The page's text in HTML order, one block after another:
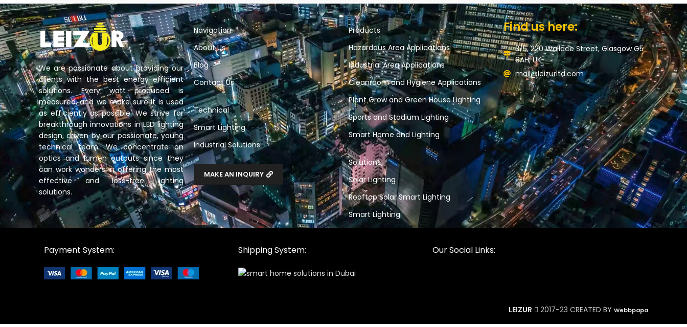
We are passionate about providing our
clients with the best energy-efficient
solutions. Every watt produced is
measured, and we make sure it is used
as efficiently as possible. We strive for
breakthrough innovations in LED lighting
design, driven by our passionate, young
technical team. We concentrate on
optics and lumen outputs since they
can work wonders in offering the most
effective and loss-free lighting
solutions.
Navigation
About Us
Blog
Contact Us
Technical
Smart Lighting
Industrial Solutions
MAKE AN INQUIRY
Products
Hazardous Area Applications
Industrial Area Applications
Cleanroom and Hygiene Applications
Plant Grow and Green House Lighting
Sports and Stadium Lighting
Smart Home and Lighting
Solutions
Solar Lighting
Rooftop Solar Smart Lighting
Smart Lighting
Find us here:
3/5, 220 Wallace Street, Glasgow G5
8AH, UK
mail@leizurltd.com
Payment System: Shipping System: Our Social Links:
LEIZUR 2017-23 CREATED BY Webbpapa